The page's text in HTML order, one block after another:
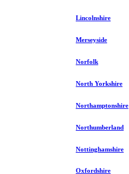
Lincolnshire
Merseyside
Norfolk
North Yorkshire
Northamptonshire
Northumberland
Nottinghamshire
Oxfordshire